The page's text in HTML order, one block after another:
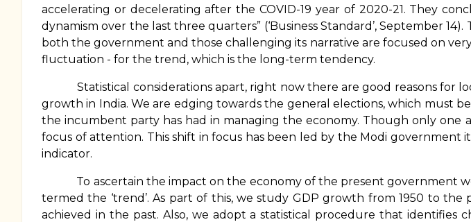
accelerating or decelerating after the COVID-19 year of 2020-21. They
dynamism over the last three quarters” (‘Business Standard’, September
both the government and those challenging its narrative are focused on
fluctuation - for the trend, which is the long-term tendency.
Statistical considerations apart, right now there are good reasons for
growth in India. We are edging towards the general elections, which must
the incumbent party has had in managing the economy. Though only
focus of attention. This shift in focus has been led by the Modi government
indicator.
To ascertain the impact on the economy of the present government
termed the ‘trend’. As part of this, we study GDP growth from 1950 to
achieved in the past. Also, we adopt a statistical procedure that